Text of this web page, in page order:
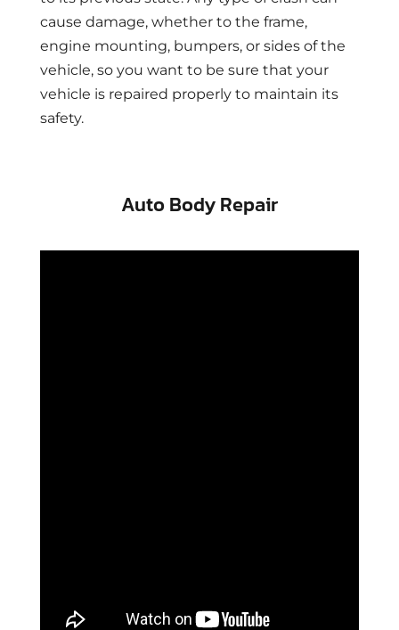
cause damage, whether to the frame,
engine mounting, bumpers, or sides of the
vehicle, so you want to be sure that your
vehicle is repaired properly to maintain its
safety.
Auto Body Repair